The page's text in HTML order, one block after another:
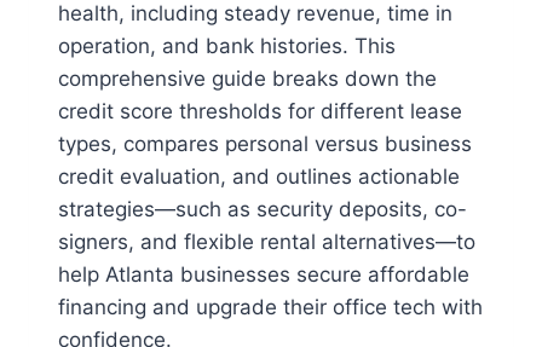
health, including steady revenue, time in
operation, and bank histories. This
comprehensive guide breaks down the
credit score thresholds for different lease
types, compares personal versus business
credit evaluation, and outlines actionable
strategies—such as security deposits, co-
signers, and flexible rental alternatives—to
help Atlanta businesses secure affordable
financing and upgrade their office tech with
confidence.